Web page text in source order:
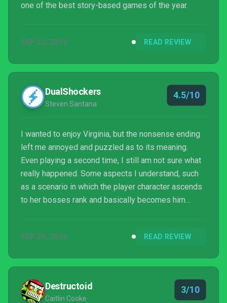
one of the best story-based games of the year.
SEP 22, 2016 READ REVIEW
DualShockers
Steven Santana
4.5/10
I wanted to enjoy Virginia, but the nonsense ending
left me annoyed and puzzled as to its meaning.
Even playing a second time, I still am not sure what
really happened. Some aspects I understand, such
as a scenario in which the player character ascends
to her bosses rank and basically becomes him
any insight, but the continual edits and metaphysics
something there for others, but for me it was simply
a good mystery gone wrong, and not one I enjoyed
upon c...
SEP 26, 2016 READ REVIEW
Destructoid
Caitlin Cooke
3/10